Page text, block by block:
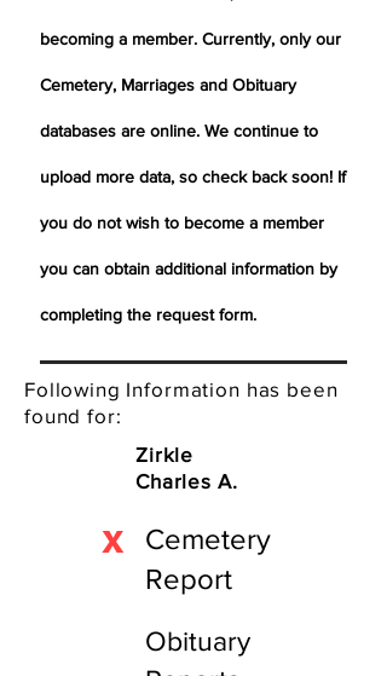
becoming a member. Currently, only our
Cemetery, Marriages and Obituary
databases are online. We continue to
upload more data, so check back soon! If
you do not wish to become a member
you can obtain additional information by
completing the request form.
Following Information has been
found for:
Zirkle
Charles A.
X
Cemetery
Report
Obituary